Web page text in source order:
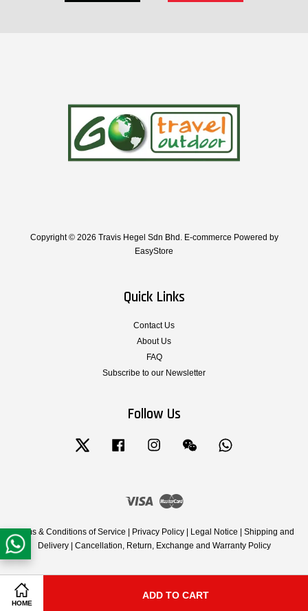
HOME
ADD TO CART
Copyright © 2026 Travis Hegel Sdn Bhd. E-commerce Powered by
EasyStore
Quick Links
Contact Us
About Us
FAQ
Subscribe to our Newsletter
Follow Us
Twitter Facebook Instagram Wechat
Visa Master
Terms & Conditions of Service Privacy Policy Legal Notice
Shipping and
Delivery| Cancellation, Return, Exchange and Warranty Policy
Share on Twitter